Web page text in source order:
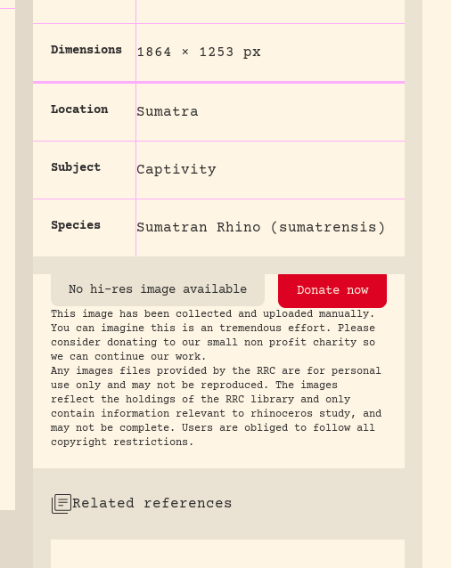
Dimensions 1864 × 1253 px
Location Sumatra
Subject Captivity
Species Sumatran Rhino (sumatrensis)
No hi-res image available Donate now
This image has been collected and uploaded manually.
You can imagine this is an tremendous effort. Please
consider donating to our small non profit charity so
we can continue our work.
Any images files provided by the RRC are for personal
use only and may not be reproduced. The images
reflect the holdings of the RRC library and only
contain information relevant to rhinoceros study, and
may not be complete. Users are obliged to follow all
copyright restrictions.
Related references